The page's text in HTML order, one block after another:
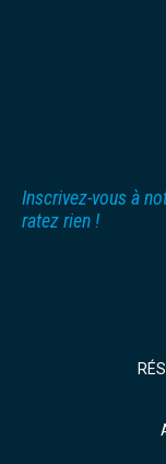
Inscrivez-vous à
ratez rien !